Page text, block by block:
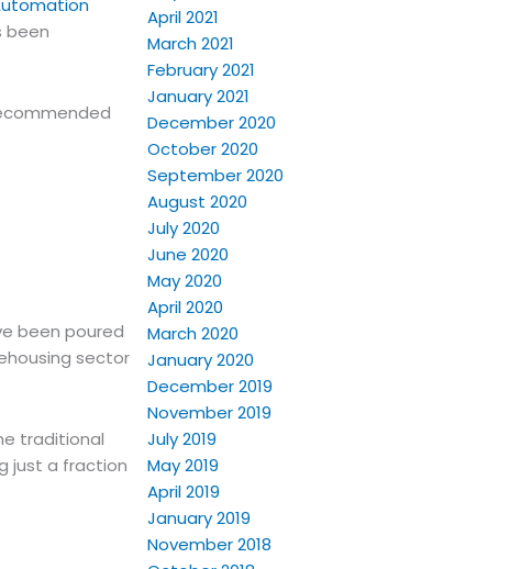
been
been poured
sector
traditional
just a fraction
April 2021
March 2021
February 2021
January 2021
December 2020
October 2020
September 2020
August 2020
July 2020
June 2020
May 2020
April 2020
March 2020
January 2020
December 2019
November 2019
July 2019
May 2019
April 2019
January 2019
November 2018